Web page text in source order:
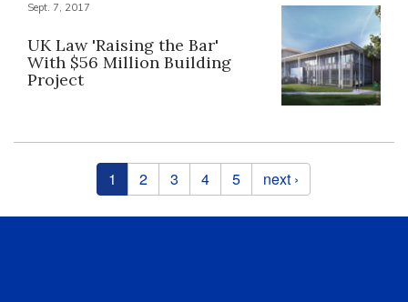
Sept. 7, 2017
UK Law 'Raising the Bar'
With $56 Million Building
Project
1 2 3 4 5 next ›